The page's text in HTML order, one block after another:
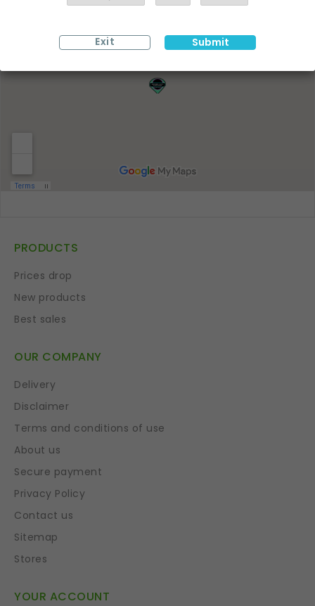
PRODUCTS
Prices drop
New products
Best sales
OUR COMPANY
Delivery
Disclaimer
Terms and conditions of use
About us
Secure payment
Privacy Policy
Contact us
Sitemap
Stores
YOUR ACCOUNT
Exit Submit